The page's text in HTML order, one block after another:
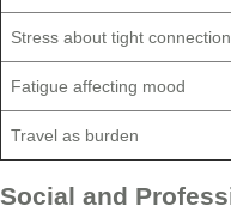
Stress about tight
Fatigue affecting mood
Travel as burden
Social and